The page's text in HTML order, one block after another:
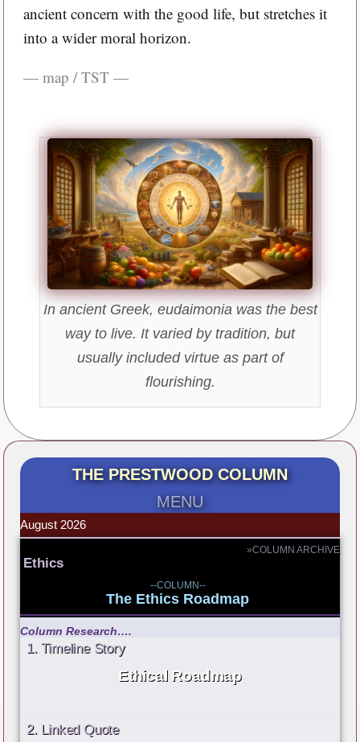
ancient concern with the good life, but stretches it
into a wider moral horizon.
— map / TST —
In ancient Greek, eudaimonia was the best
way to live. It varied by tradition, but
usually included virtue as part of
flourishing.
THE PRESTWOOD COLUMN
MENU
August 2026
»COLUMN ARCHIVE
Ethics
--COLUMN--
The Ethics Roadmap
Column Research….
1. Timeline Story
Ethical Roadmap
2. Linked Quote